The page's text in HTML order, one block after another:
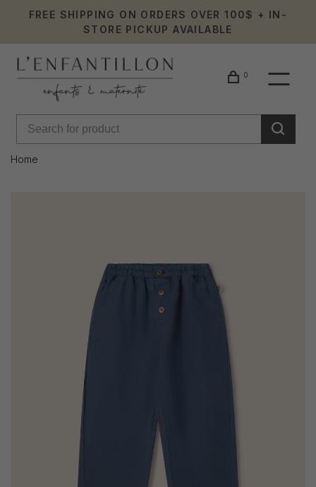
FREE SHIPPING ON ORDERS OVER 100$ + IN-
STORE PICKUP AVAILABLE
0
Home